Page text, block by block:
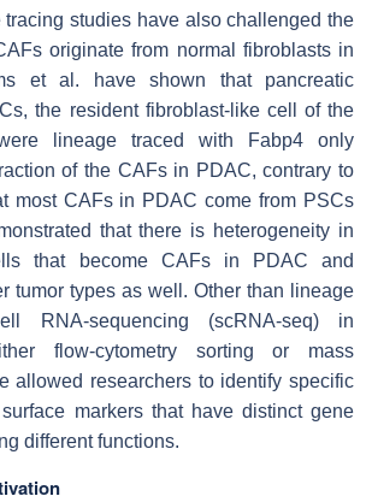
tracing studies have also challenged the
originate from normal fibroblasts in
et al. have shown that pancreatic
the resident fibroblast-like cell of the
lineage traced with
Fabp4 only
of the CAFs in PDAC, contrary to
most CAFs in PDAC come from PSCs
that there is heterogeneity in
that become CAFs in PDAC and
tumor types as well. Other than lineage
RNA-sequencing (scRNA-seq) in
flow-cytometry sorting or mass
allowed researchers to identify specific
markers that have distinct gene
different functions.